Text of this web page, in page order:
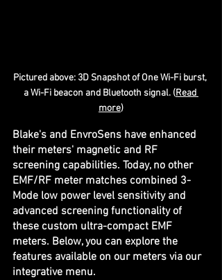
Pictured above: 3D Snapshot of One Wi-Fi burst,
a Wi-Fi beacon and Bluetooth signal. (Read
more)
Blake's and EnvroSens have enhanced
their meters' magnetic and RF
screening capabilities. Today, no other
EMF/RF meter matches combined 3-
Mode low power level sensitivity and
advanced screening functionality of
these custom ultra-compact EMF
meters. Below, you can explore the
features available on our meters via our
integrative menu.